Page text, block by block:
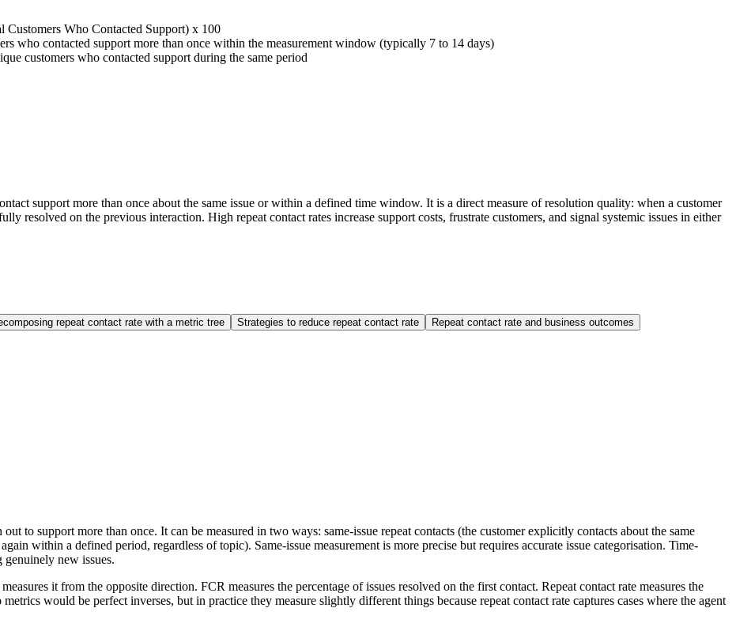
Customers Who Contacted Support) x 100
who contacted support more than once within the measurement window (typically 7 to 14 days)
customers who contacted support during the same period
support more than once about the same issue or within a defined time window. It is a direct measure of resolution quality: when a customer
resolved on the previous interaction. High repeat contact rates increase support costs, frustrate customers, and signal systemic issues in either
repeat contact rate with a metric tree Strategies to reduce repeat contact rate
Repeat contact rate and business outcomes
to support more than once. It can be measured in two ways: same-issue repeat contacts (the customer explicitly contacts about the same
within a defined period, regardless of topic). Same-issue measurement is more precise but requires accurate issue categorisation. Time-
new issues.
it from the opposite direction. FCR measures the percentage of issues resolved on the first contact. Repeat contact rate measures the
would be perfect inverses, but in practice they measure slightly different things because repeat contact rate captures cases where the agent